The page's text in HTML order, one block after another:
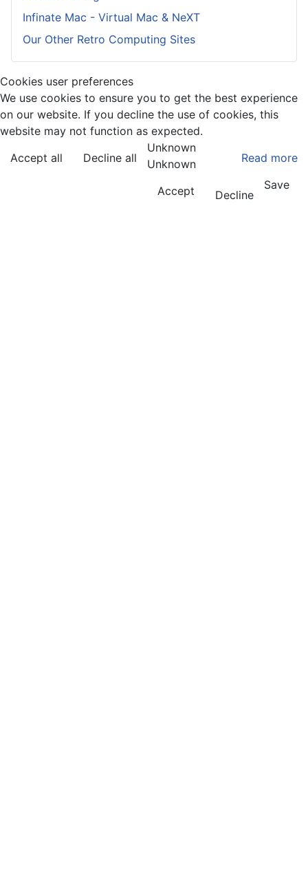
Infinate Mac - Virtual Mac & NeXT
Our Other Retro Computing Sites
Cookies user preferences
We use cookies to ensure you to get the best experience
on our website. If you decline the use of cookies, this
website may not function as expected.
Accept all
Decline all Read more
Unknown
Unknown
Accept
Decline
Save